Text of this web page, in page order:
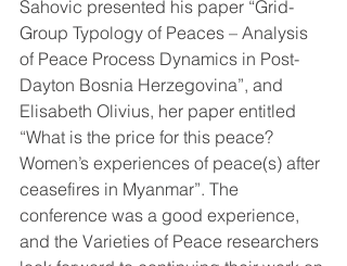
Sahovic presented his paper “Grid-
Group Typology of Peaces – Analysis
of Peace Process Dynamics in Post-
Dayton Bosnia Herzegovina”, and
Elisabeth Olivius, her paper entitled
“What is the price for this peace?
Women’s experiences of peace(s) after
ceasefires in Myanmar”. The
conference was a good experience,
and the Varieties of Peace researchers